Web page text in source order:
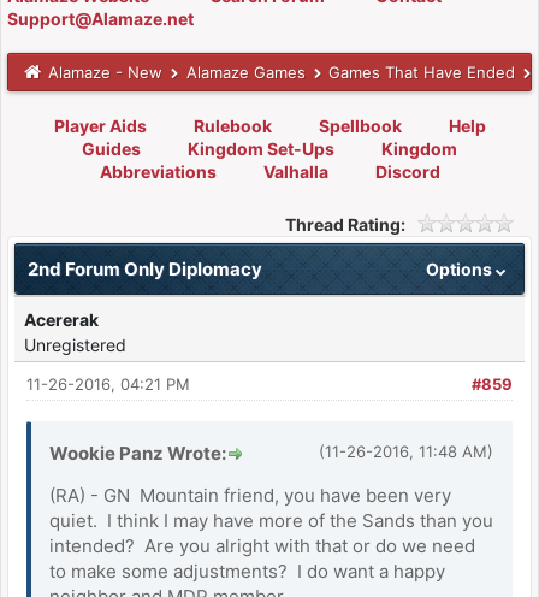
Support@Alamaze.net
Alamaze - New Alamaze Games Games That Have Ended
Player Aids Rulebook Spellbook
Help
Guides
Kingdom Set-Ups
Kingdom
Abbreviations
Valhalla Discord
Thread Rating:
Options
2nd Forum Only Diplomacy
Acererak
Unregistered
#859
11-26-2016, 04:21 PM
(11-26-2016, 11:48 AM)
Wookie Panz Wrote:
(RA) - GN Mountain friend, you have been very
quiet. I think I may have more of the Sands than you
intended? Are you alright with that or do we need
to make some adjustments? I do want a happy